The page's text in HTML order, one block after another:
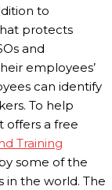
to
protects
and
employees’
can identify
To help
offers a free
Training
some of the
in the world. The